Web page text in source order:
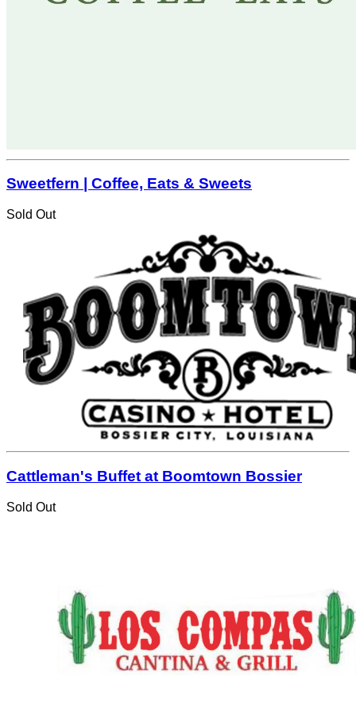
Sweetfern | Coffee, Eats & Sweets
Sold Out
Cattleman's Buffet at Boomtown Bossier
Sold Out